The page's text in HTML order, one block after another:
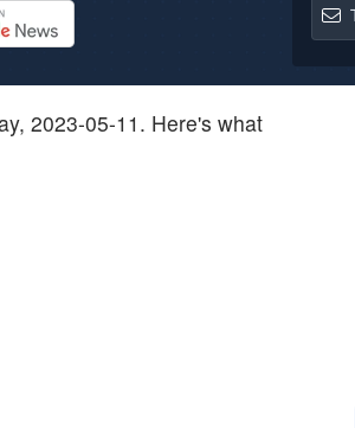
2023-05-11. Here's what